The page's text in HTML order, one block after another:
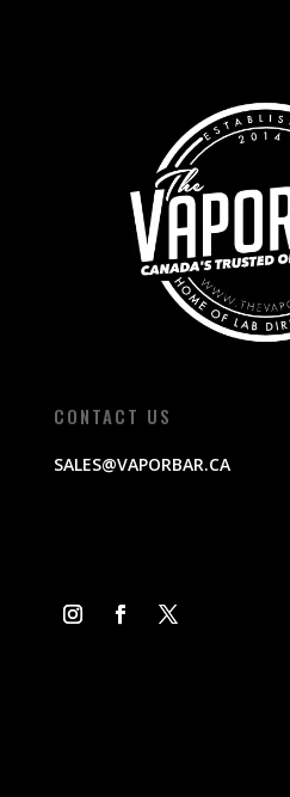
CONTACT US
SALES@VAPORBAR.CA